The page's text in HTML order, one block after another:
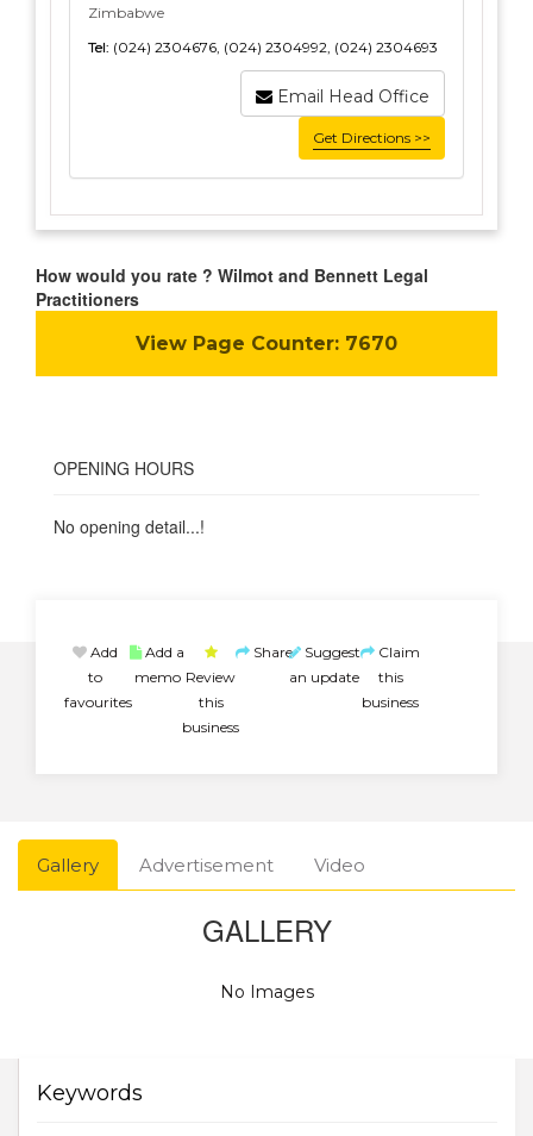
Zimbabwe
Tel: (024) 2304676, (024) 2304992, (024) 2304693
Email Head Office
Get Directions >>
How would you rate ? Wilmot and Bennett Legal
Practitioners
View Page Counter: 7670
OPENING HOURS
No opening detail...!
Add
to
favourites
Add a
memo Review
this
business
Share Suggest
an update
Claim
this
business
Gallery Advertisement Video
GALLERY
No Images
Keywords